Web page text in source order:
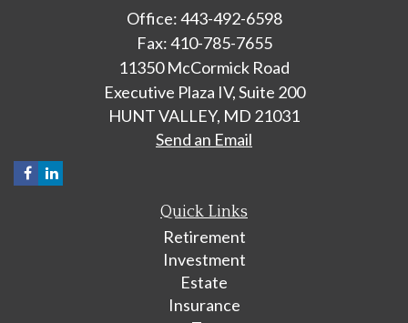
Office: 443-492-6598
Fax: 410-785-7655
11350 McCormick Road
Executive Plaza IV, Suite 200
HUNT VALLEY, MD 21031
Send an Email
Quick Links
Retirement
Investment
Estate
Insurance